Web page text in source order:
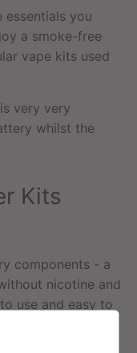
essentials you
a smoke-free
vape kits used
very very
whilst the
Kits
components - a
nicotine and
use and easy to